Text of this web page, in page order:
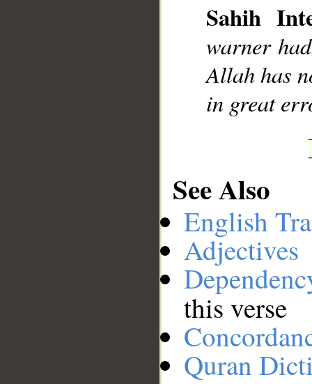
Sahih
warner
Allah has
in great
See Also
English
Adjectives
this verse
Quran